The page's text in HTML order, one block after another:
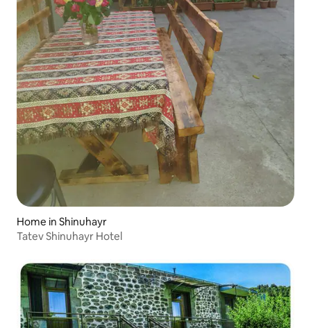
Home in Shinuhayr
Tatev Shinuhayr Hotel